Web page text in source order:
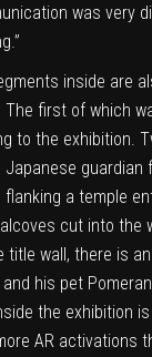
was very
inside are
The first of which
to the exhibition.
Japanese guardian
flanking a temple
cut into the
title wall, there is
and his pet
the exhibition
AR activations